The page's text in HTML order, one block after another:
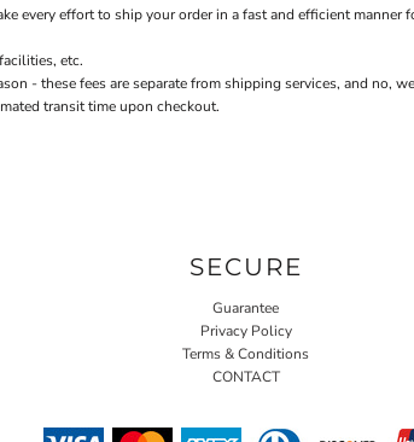
every effort to ship your order in a fast and efficient
etc.
- these fees are separate from shipping services, and
transit time upon checkout.
SECURE
Guarantee
Privacy Policy
Terms & Conditions
CONTACT